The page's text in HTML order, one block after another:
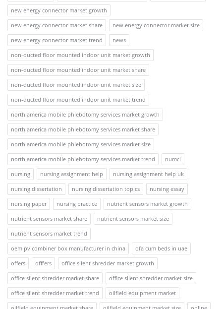
new energy connector market growth
new energy connector market share
new energy connector market size
new energy connector market trend
news
non-ducted floor mounted indoor unit market growth
non-ducted floor mounted indoor unit market share
non-ducted floor mounted indoor unit market size
non-ducted floor mounted indoor unit market trend
north america mobile phlebotomy services market growth
north america mobile phlebotomy services market share
north america mobile phlebotomy services market size
north america mobile phlebotomy services market trend
numcl
nursing
nursing assignment help
nursing assignment help uk
nursing dissertation
nursing dissertation topics
nursing essay
nursing paper
nursing practice
nutrient sensors market growth
nutrient sensors market share
nutrient sensors market size
nutrient sensors market trend
oem pv combiner box manufacturer in china
ofa cum beds in uae
offers
offfers
office silent shredder market growth
office silent shredder market share
office silent shredder market size
office silent shredder market trend
oilfield equipment market